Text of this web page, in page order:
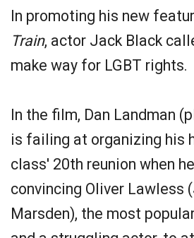
In promoting his new
Train, actor Jack Black
make way for LGBT rights.
In the film, Dan Landman
is failing at organizing his
class' 20th reunion when
convincing Oliver Lawless
Marsden), the most